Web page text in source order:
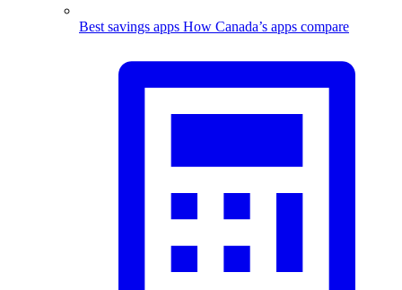
Best savings apps How Canada’s apps compare